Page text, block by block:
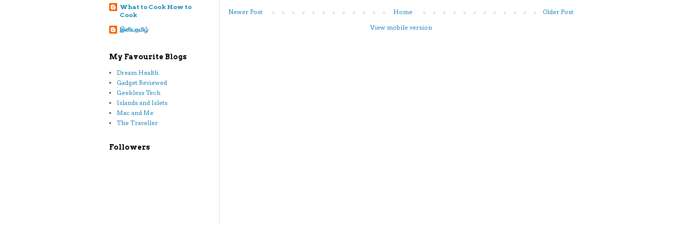
Newer Post Older Post
Home
View mobile version
What to Cook How to
Cook
இனியதமிழ்
My Favourite Blogs
Dream Health
Gadget Reviewed
Geekless Tech
Islands and Islets
Mac and Me
The Traveller
Followers